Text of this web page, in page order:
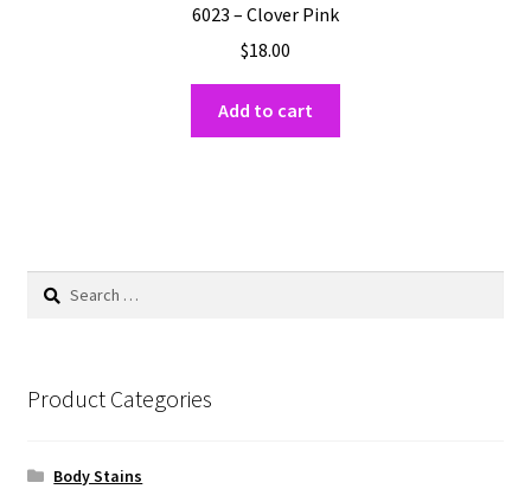
6023 – Clover Pink
$18.00
Add to cart
Search
Product Categories
Body Stains